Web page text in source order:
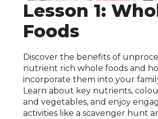
Lesson 1:
Foods
Discover the benefits of
nutrient rich whole foods and
incorporate them into your
Learn about key nutrients,
and vegetables, and enjoy
activities like a scavenger hunt